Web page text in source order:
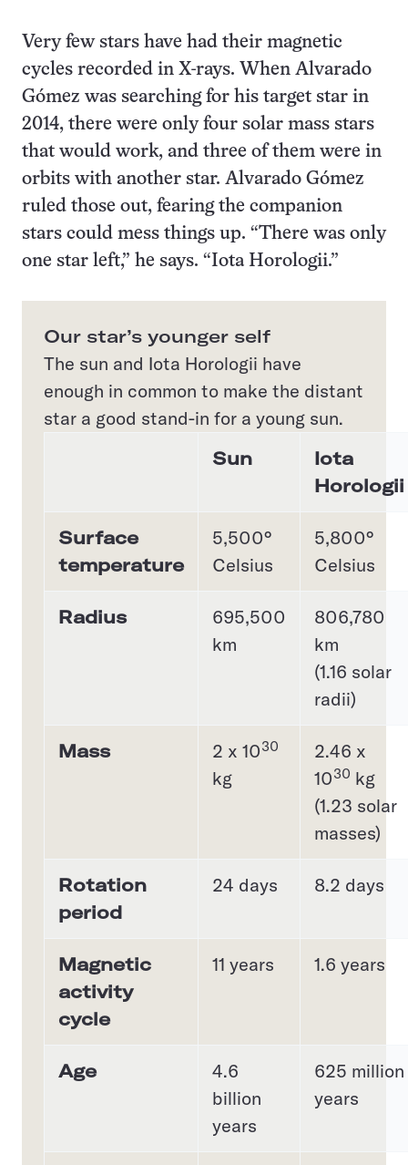
Very few stars have had their magnetic
cycles recorded in X-rays. When Alvarado
Gómez was searching for his target star in
2014, there were only four solar mass stars
that would work, and three of them were in
orbits with another star. Alvarado Gómez
ruled those out, fearing the companion
stars could mess things up. “There was only
one star left,” he says. “Iota Horologii.”
Our star’s younger self
The sun and Iota Horologii have
enough in common to make the distant
star a good stand-in for a young sun.
Sun
Iota
Horologii
Surface
temperature
5,500°
Celsius
5,800°
Celsius
Radius
695,500
km
806,780
km
(1.16 solar
radii)
Mass 2 x 1030
kg
2.46 x
1030 kg
(1.23 solar
masses)
Rotation
period
24 days 8.2 days
Magnetic
activity
cycle
11 years 1.6 years
Age
4.6
billion
years
625 million
years